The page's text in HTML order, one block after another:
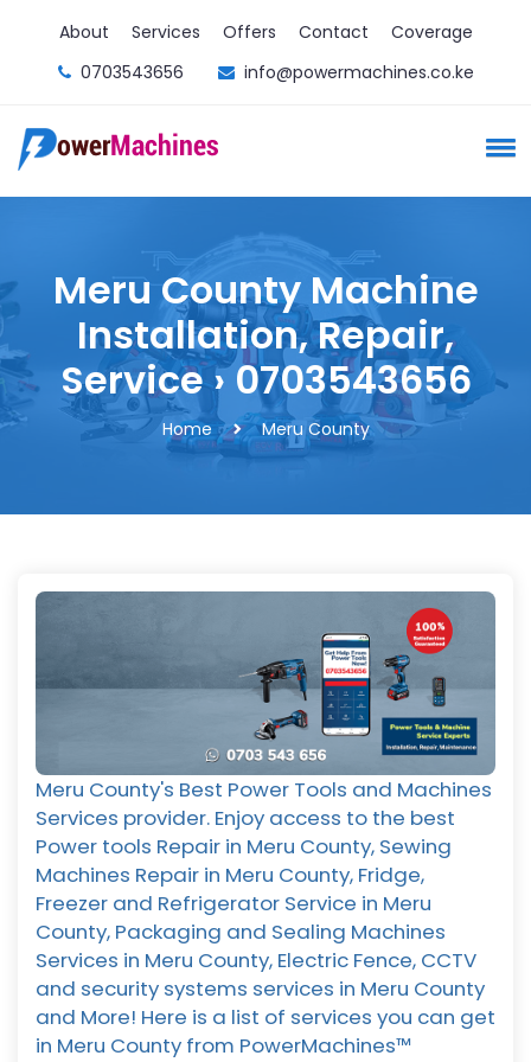
About Services Offers Contact
Coverage
0703543656
info@powermachines.co.ke
Meru County Machine
Installation, Repair,
Service › 0703543656
Home Meru County
Meru County's Best Power Tools and Machines
Services provider. Enjoy access to the best
Power tools Repair in Meru County, Sewing
Machines Repair in Meru County, Fridge,
Freezer and Refrigerator Service in Meru
County, Packaging and Sealing Machines
Services in Meru County, Electric Fence, CCTV
and security systems services in Meru County
and More! Here is a list of services you can get
in Meru County from PowerMachines™️